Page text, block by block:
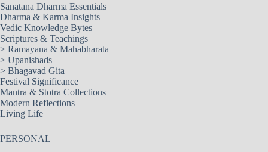
Sanatana Dharma Essentials
Dharma & Karma Insights
Vedic Knowledge Bytes
Scriptures & Teachings
> Ramayana & Mahabharata
> Upanishads
> Bhagavad Gita
Festival Significance
Mantra & Stotra Collections
Modern Reflections
Living Life
PERSONAL